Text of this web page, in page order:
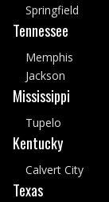
Springfield
Tennessee
Memphis
Jackson
Mississippi
Tupelo
Kentucky
Calvert City
Texas